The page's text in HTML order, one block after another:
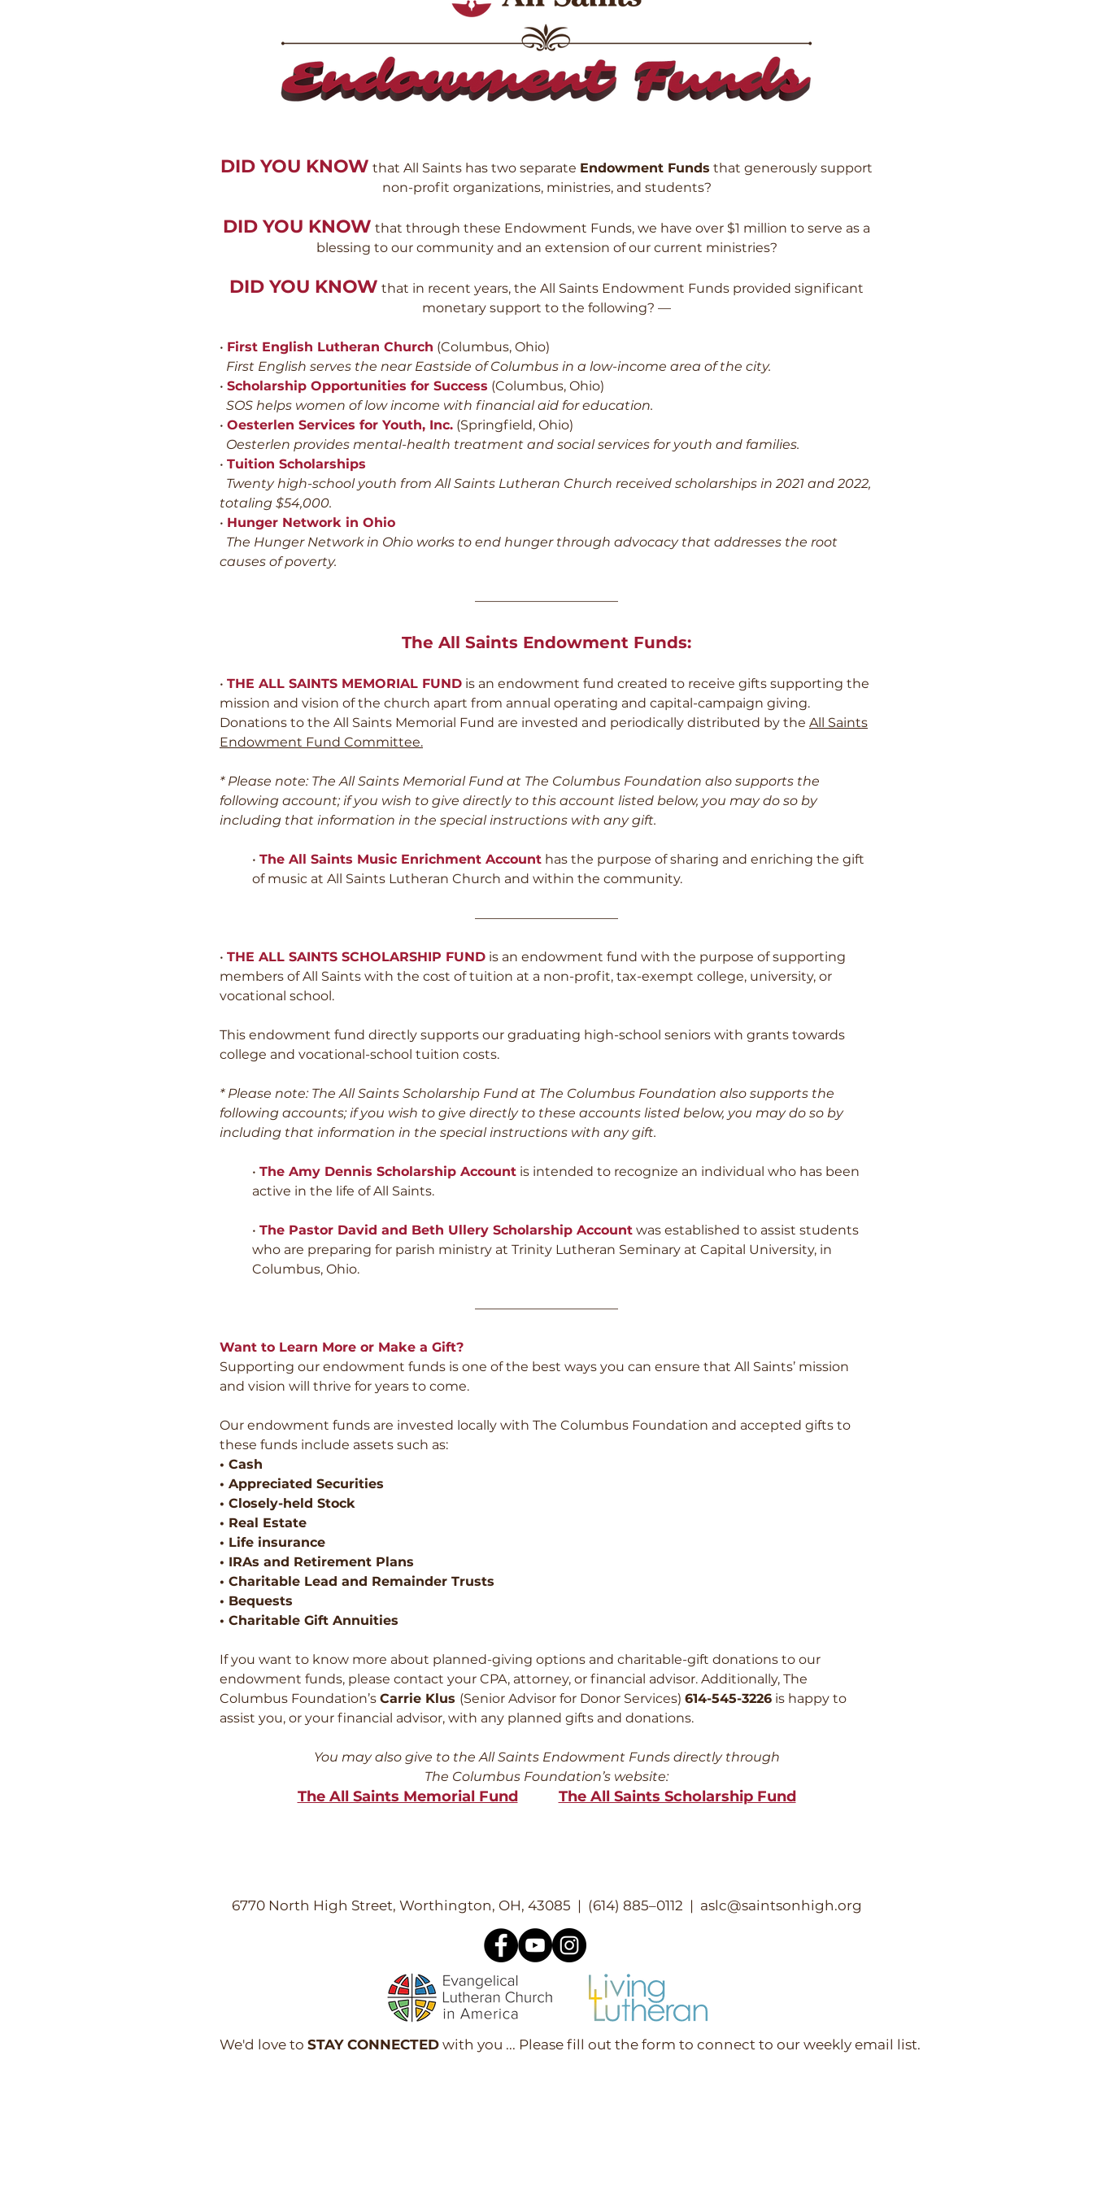
DID YOU KNOW that All Saints has two separate Endowment Funds that generously support
non-profit organizations, ministries, and students?
DID YOU KNOW that through these Endowment Funds, we have over $1 million to serve as a
blessing to our community and an extension of our current ministries?
DID YOU KNOW that in recent years, the All Saints Endowment Funds provided significant
monetary support to the following? —
• First English Lutheran Church (Columbus, Ohio)
First English serves the near Eastside of Columbus in a low-income area of the city.
• Scholarship Opportunities for Success (Columbus, Ohio)
SOS helps women of low income with financial aid for education.
• Oesterlen Services for Youth, Inc. (Springfield, Ohio)
Oesterlen provides mental-health treatment and social services for youth and families.
• Tuition Scholarships
Twenty high-school youth from All Saints Lutheran Church received scholarships in 2021 and 2022,
totaling $54,000.
• Hunger Network in Ohio
The Hunger Network in Ohio works to end hunger through advocacy that addresses the root
causes of poverty.
———————————
The All Saints Endowment Funds:
• THE ALL SAINTS MEMORIAL FUND is an endowment fund created to receive gifts supporting the
mission and vision of the church apart from annual operating and capital-campaign giving.
Donations to the All Saints Memorial Fund are invested and periodically distributed by the All Saints
Endowment Fund Committee.
* Please note: The All Saints Memorial Fund at The Columbus Foundation also supports the
following account; if you wish to give directly to this account listed below, you may do so by
including that information in the special instructions with any gift.
• The All Saints Music Enrichment Account has the purpose of sharing and enriching the gift
of music at All Saints Lutheran Church and within the community.
———————————
• THE ALL SAINTS SCHOLARSHIP FUND is an endowment fund with the purpose of supporting
members of All Saints with the cost of tuition at a non-profit, tax-exempt college, university, or
vocational school.
This endowment fund directly supports our graduating high-school seniors with grants towards
college and vocational-school tuition costs.
* Please note: The All Saints Scholarship Fund at The Columbus Foundation also supports the
following accounts; if you wish to give directly to these accounts listed below, you may do so by
including that information in the special instructions with any gift.
• The Amy Dennis Scholarship Account is intended to recognize an individual who has been
active in the life of All Saints.
• The Pastor David and Beth Ullery Scholarship Account was established to assist students
who are preparing for parish ministry at Trinity Lutheran Seminary at Capital University, in
Columbus, Ohio.
———————————
Want to Learn More or Make a Gift?
Supporting our endowment funds is one of the best ways you can ensure that All Saints’ mission
and vision will thrive for years to come.
Our endowment funds are invested locally with The Columbus Foundation and accepted gifts to
these funds include assets such as:
• Cash
• Appreciated Securities
• Closely-held Stock
• Real Estate
• Life insurance
• IRAs and Retirement Plans
• Charitable Lead and Remainder Trusts
• Bequests
• Charitable Gift Annuities
If you want to know more about planned-giving options and charitable-gift donations to our
endowment funds, please contact your CPA, attorney, or financial advisor. Additionally, The
Columbus Foundation’s Carrie Klus (Senior Advisor for Donor Services) 614-545-3226 is happy to
assist you, or your financial advisor, with any planned gifts and donations.
You may also give to the All Saints Endowment Funds directly through
The Columbus Foundation’s website:
The All Saints Memorial Fund The All Saints Scholarship Fund
6770 North High Street, Worthington, OH, 43085 | (614) 885–0112 | aslc@saintsonhigh.org
We'd love to STAY CONNECTEDwith you ... Please fill out the form to connect to our weekly email list.